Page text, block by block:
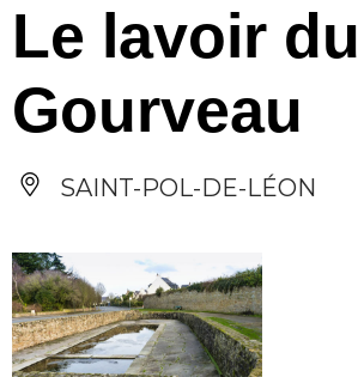
Le lavoir du
Gourveau
SAINT-POL-DE-LÉON